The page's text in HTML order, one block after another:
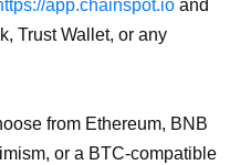
app.chainspot.io and
Trust Wallet, or any
from Ethereum, BNB
or a BTC-compatible